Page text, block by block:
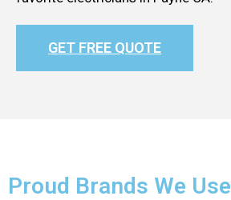
GET FREE QUOTE
Proud Brands We Use